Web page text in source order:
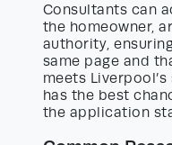
Consultants can
the homeowner,
authority,
same page and
meets
has the best
the application